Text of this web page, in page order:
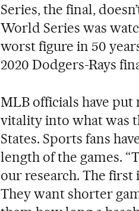
Series, the final,
World Series was
worst figure in 50
2020 Dodgers-Rays
MLB officials have
vitality into what was
States. Sports fans
length of the games.
our research. The first
They want shorter